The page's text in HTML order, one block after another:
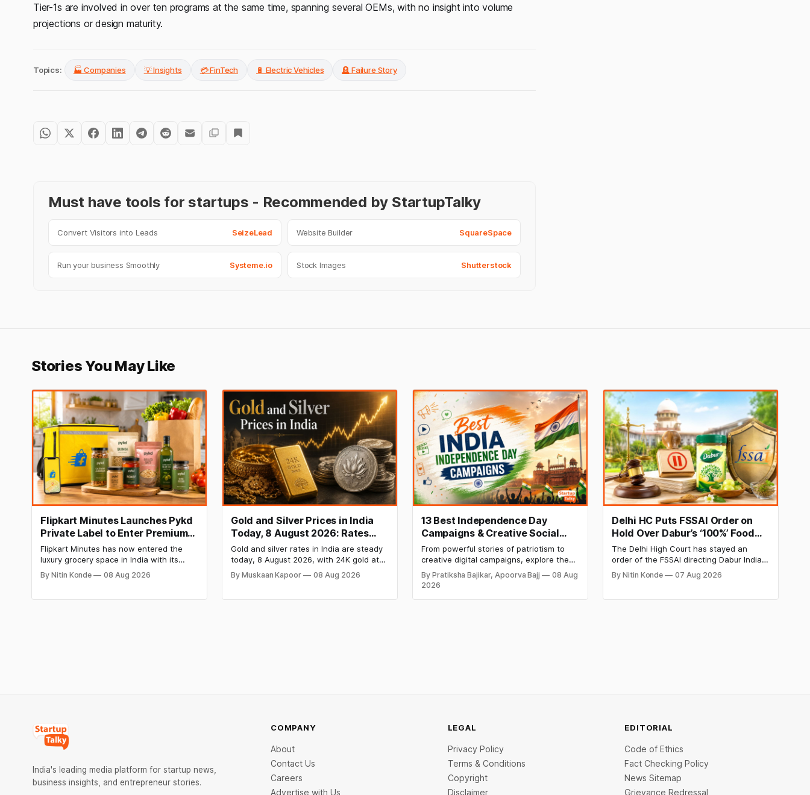
Tier-1s are involved in over ten programs at the same time, spanning several OEMs, with no insight into volume
projections or design maturity.
Topics: 🏭 Companies 💡 Insights 💳 FinTech 🔋 Electric Vehicles 🪦 Failure Story
Must have tools for startups - Recommended by StartupTalky
Convert Visitors into Leads SeizeLead Website Builder SquareSpace
Run your business Smoothly Systeme.io Stock Images Shutterstock
Stories You May Like
Flipkart Minutes Launches Pykd
Private Label to Enter Premium
Grocery Market
Flipkart Minutes has now entered the
luxury grocery space in India with its
private label Pykd which sells premium
food items like cheese, coffee, ramen,
By Nitin Konde 08 Aug 2026
Gold and Silver Prices in India
Today, 8 August 2026: Rates
Steady After a Sharp Weekly
Surge
Gold and silver rates in India are steady
today, 8 August 2026, with 24K gold at
₹1,52,140 per 10 grams and silver at
₹2,32,620 per kilogram. Both metals
By Muskaan Kapoor 08 Aug 2026
13 Best Independence Day
Campaigns & Creative Social
Media Campaign Ideas by
Brands in India
From powerful stories of patriotism to
creative digital campaigns, explore the
most memorable Independence Day
campaigns by Indian brands and discover
By Pratiksha Bajikar, Apoorva Bajj
08 Aug
2026
Delhi HC Puts FSSAI Order on
Hold Over Dabur’s ‘100%’ Food
Product Claims
The Delhi High Court has stayed an
order of the FSSAI directing Dabur India
to stop selling food products with “100%”
claims, including “100% Pure” and “100%
By Nitin Konde 07 Aug 2026
India's leading media platform for startup news,
business insights, and entrepreneur stories.
COMPANY
About
Contact Us
Careers
Advertise with Us
LEGAL
Privacy Policy
Terms & Conditions
Copyright
Disclaimer
EDITORIAL
Code of Ethics
Fact Checking Policy
News Sitemap
Grievance Redressal